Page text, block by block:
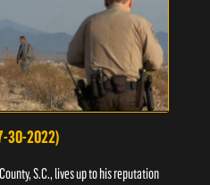
30-2022)
S.C., lives up to his reputation